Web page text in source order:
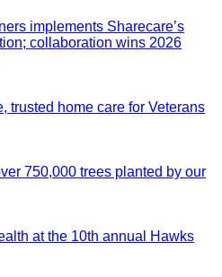
implements Sharecare’s
collaboration wins 2026
trusted home care for Veterans
750,000 trees planted by our
at the 10th annual Hawks